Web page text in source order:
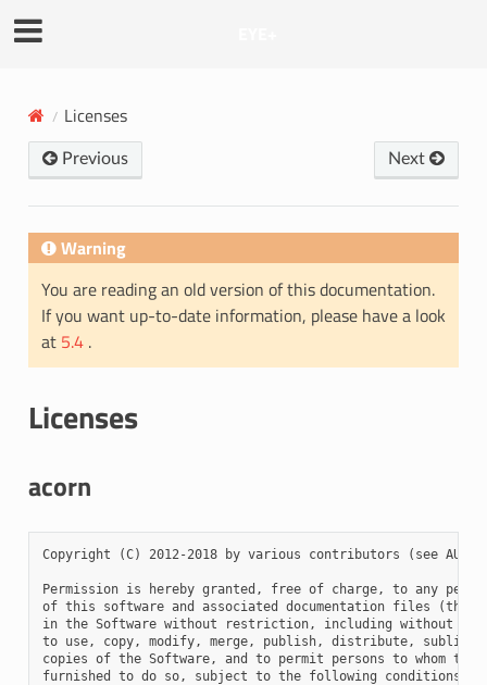
Licenses
Previous Next
Warning
You are reading an old version of this documentation.
If you want up-to-date information, please have a look
at 5.4 .
Licenses
acorn
Copyright (C) 2012-2018 by various contributors (see
Permission is hereby granted, free of charge, to any
of this software and associated documentation files (the
in the Software without restriction, including without
to use, copy, modify, merge, publish, distribute,
copies of the Software, and to permit persons to whom the
furnished to do so, subject to the following conditions: